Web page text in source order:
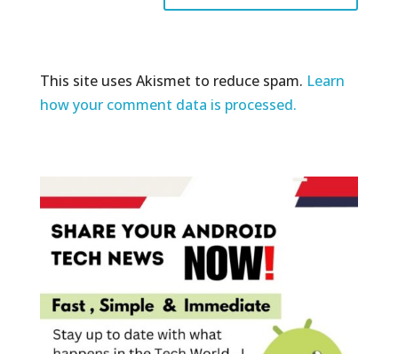
This site uses Akismet to reduce spam. Learn
how your comment data is processed.